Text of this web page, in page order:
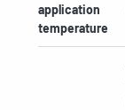
application
temperature